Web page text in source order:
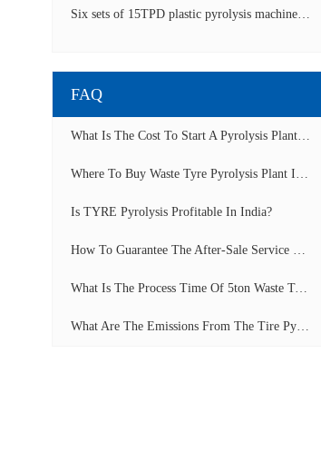
FAQ
Is TYRE Pyrolysis Profitable In India?
What Is The Process Time Of 5ton Waste Tyre Pyrolysis Plant?